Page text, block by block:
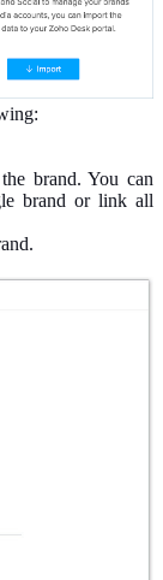
brand. You can
brand or link all